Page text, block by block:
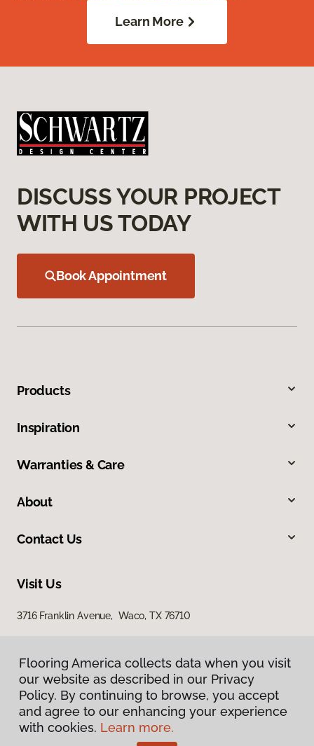
Learn More
DISCUSS YOUR PROJECT
WITH US TODAY
Book Appointment
Products
Inspiration
Warranties & Care
About
Contact Us
Visit Us
3716 Franklin Avenue, Waco, TX 76710
Privacy Policy
Terms & Conditions
Flooring America collects data when you visit
our website as described in our Privacy
Policy. By continuing to browse, you accept
and agree to our enhancing your experience
with cookies. Learn more.